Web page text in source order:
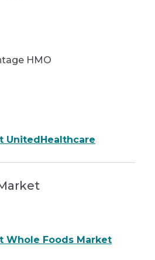
HMO
UnitedHealthcare
Whole Foods Market